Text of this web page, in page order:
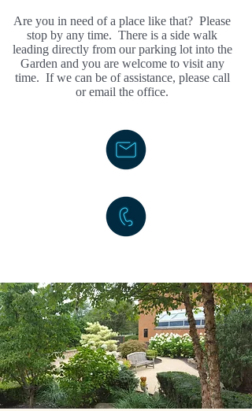
Are you in need of a place like that? Please
stop by any time. There is a side walk
leading directly from our parking lot into the
Garden and you are welcome to visit any
time. If we can be of assistance, please call
or email the office.